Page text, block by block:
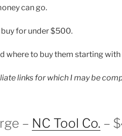
can go.
for under $500.
where to buy them starting
links for which I may be
– NC Tool Co. –